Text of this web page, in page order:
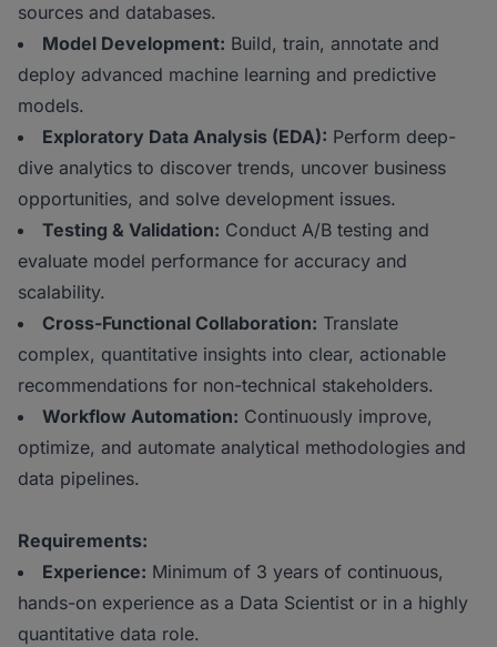
sources and databases.
Model Development: Build, train, annotate and
deploy advanced machine learning and predictive
models.
Exploratory Data Analysis (EDA): Perform deep-
dive analytics to discover trends, uncover business
opportunities, and solve development issues.
Testing & Validation: Conduct A/B testing and
evaluate model performance for accuracy and
scalability.
Cross-Functional Collaboration: Translate
complex, quantitative insights into clear, actionable
recommendations for non-technical stakeholders.
Workflow Automation: Continuously improve,
optimize, and automate analytical methodologies and
data pipelines.
Requirements:
Experience: Minimum of 3 years of continuous,
hands-on experience as a Data Scientist or in a highly
quantitative data role.